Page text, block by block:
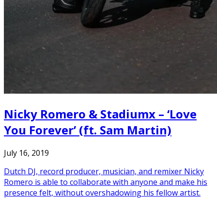
Nicky Romero & Stadiumx – ‘Love
You Forever’ (ft. Sam Martin)
July 16, 2019
Dutch DJ, record producer, musician, and remixer Nicky
Romero is able to collaborate with anyone and make his
presence felt, without overshadowing his fellow artist.